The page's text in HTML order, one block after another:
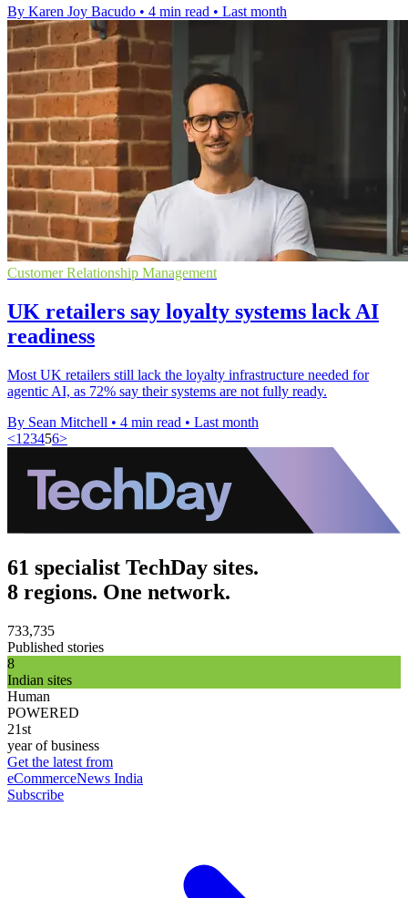
By Karen Joy Bacudo • 4 min read • Last month
Customer Relationship Management
UK retailers say loyalty systems lack AI
readiness
Most UK retailers still lack the loyalty infrastructure needed for
agentic AI, as 72% say their systems are not fully ready.
By Sean Mitchell • 4 min read • Last month
<1 23456>
61 specialist TechDay sites.
8 regions. One network.
733,735
Published stories
8
Indian sites
Human
POWERED
21st
year of business
Get the latest from
eCommerceNews India
Subscribe